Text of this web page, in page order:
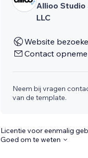
Allioo
LLC
Website
Contact
Neem bij vragen
van de template.
Licentie voor eenmalig
Goed om te weten